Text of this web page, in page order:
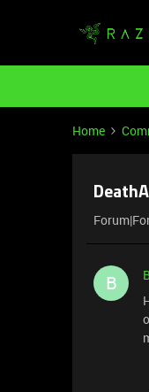
Home
B